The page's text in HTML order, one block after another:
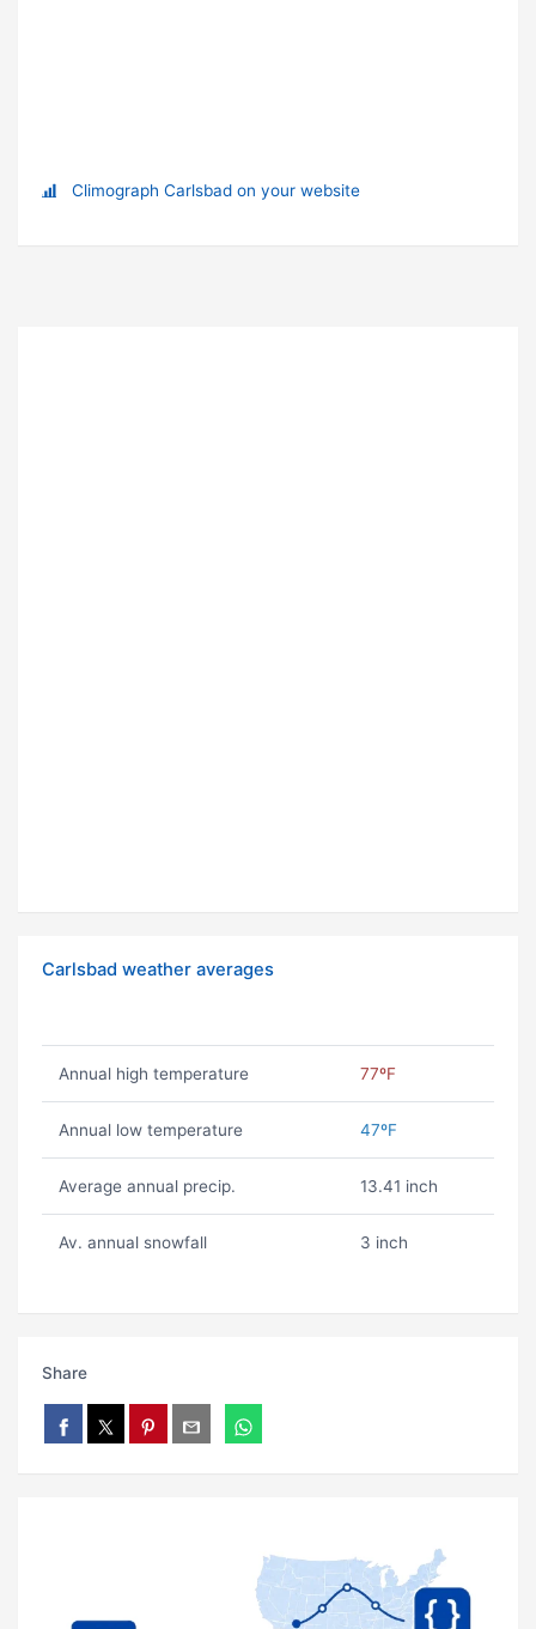
Climograph Carlsbad on your website
Carlsbad weather averages
Annual high temperature 77ºF
Annual low temperature 47ºF
Average annual precip. 13.41 inch
Av. annual snowfall 3 inch
Share